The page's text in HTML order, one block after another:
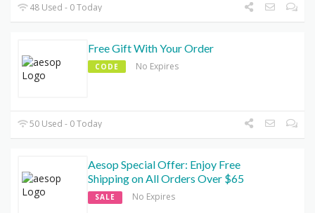
48 Used - 0 Today
Free Gift With Your Order
CODE No Expires
50 Used - 0 Today
Aesop Special Offer: Enjoy Free
Shipping on All Orders Over $65
SALE No Expires